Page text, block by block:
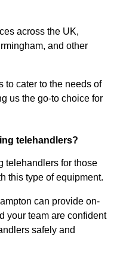
across the UK,
and other
to cater to the needs of
us the go-to choice for
telehandlers?
telehandlers for those
this type of equipment.
can provide on-
your team are confident
safely and